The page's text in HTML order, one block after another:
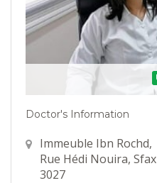
Doctor's Information
Immeuble Ibn Rochd,
Rue Hédi Nouira, Sfax
3027